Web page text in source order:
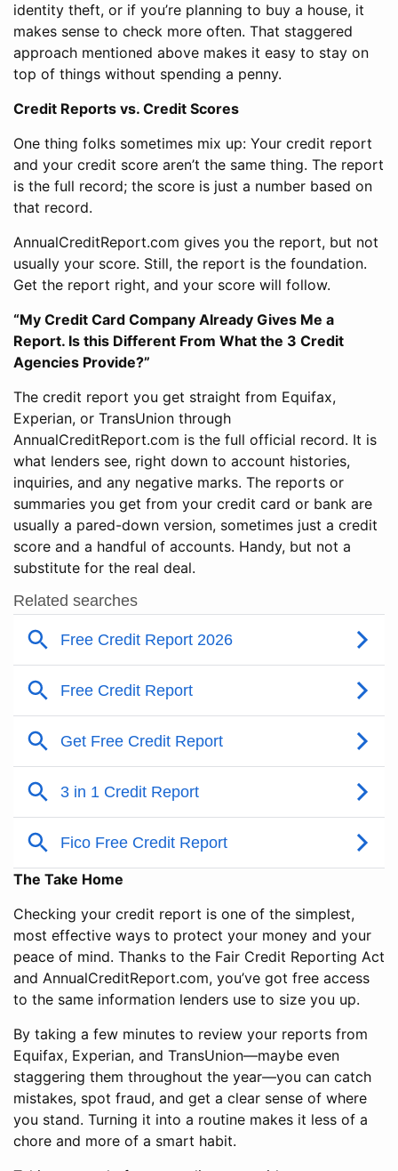
identity theft, or if you’re planning to buy a house, it
makes sense to check more often. That staggered
approach mentioned above makes it easy to stay on
top of things without spending a penny.
Credit Reports vs. Credit Scores
One thing folks sometimes mix up: Your credit report
and your credit score aren’t the same thing. The report
is the full record; the score is just a number based on
that record.
AnnualCreditReport.com gives you the report, but not
usually your score. Still, the report is the foundation.
Get the report right, and your score will follow.
“My Credit Card Company Already Gives Me a
Report. Is this Different From What the 3 Credit
Agencies Provide?”
The credit report you get straight from Equifax,
Experian, or TransUnion through
AnnualCreditReport.com is the full official record. It is
what lenders see, right down to account histories,
inquiries, and any negative marks. The reports or
summaries you get from your credit card or bank are
usually a pared-down version, sometimes just a credit
score and a handful of accounts. Handy, but not a
substitute for the real deal.
The Take Home
Checking your credit report is one of the simplest,
most effective ways to protect your money and your
peace of mind. Thanks to the Fair Credit Reporting Act
and AnnualCreditReport.com, you’ve got free access
to the same information lenders use to size you up.
By taking a few minutes to review your reports from
Equifax, Experian, and TransUnion—maybe even
staggering them throughout the year—you can catch
mistakes, spot fraud, and get a clear sense of where
you stand. Turning it into a routine makes it less of a
chore and more of a smart habit.